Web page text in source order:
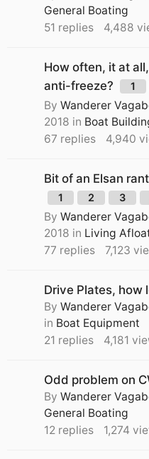
General Boating
51 replies 4,488
How often, it at
anti-freeze?
1
By Wanderer
2018 in Boat
67 replies 4,940
Bit of an Elsan
1 2 3
By Wanderer
2018 in Living
77 replies 7,123
Drive Plates, how
By Wanderer
in Boat Equipment
21 replies 4,181
Odd problem on
By Wanderer
General Boating
12 replies 1,274